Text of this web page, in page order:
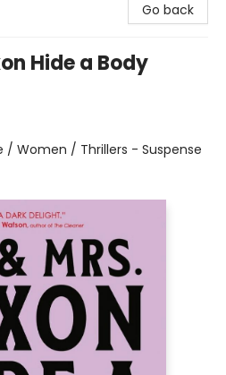
Go back
Hide a Body
/ Women / Thrillers - Suspense